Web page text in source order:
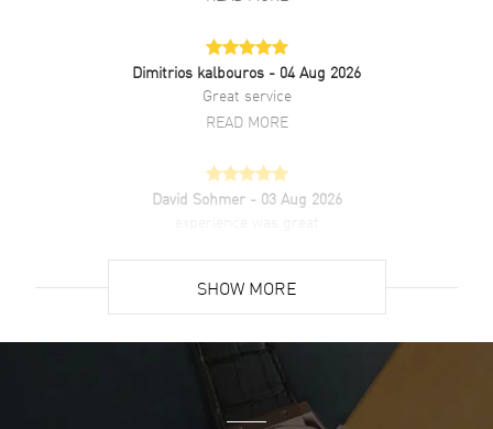
Dimitrios kalbouros - 04 Aug 2026
Great service
READ MORE
David Sohmer - 03 Aug 2026
Super easy- great website!
READ MORE
SHOW MORE